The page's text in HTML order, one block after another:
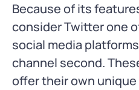
Because of its
consider Twitter one
social media
channel second.
offer their own